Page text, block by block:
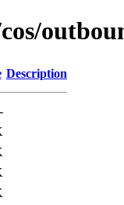
Description
-